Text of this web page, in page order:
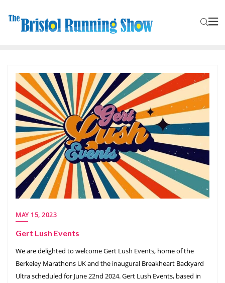
MAY 15, 2023
Gert Lush Events
We are delighted to welcome Gert Lush Events, home of the
Berkeley Marathons UK and the inaugural Breakheart Backyard
Ultra scheduled for June 22nd 2024. Gert Lush Events, based in